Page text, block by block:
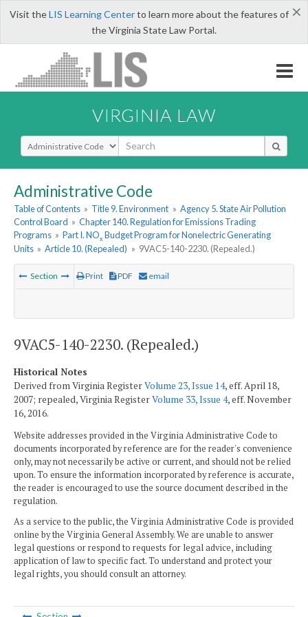
×
Visit theLIS Learning Centerto learn more about the features of
the Virginia State Law Portal.
VIRGINIA LAW
Select Search Type
Administrative Code
Table of Contents » Title 9. Environment » Agency 5. State Air Pollution
Control Board » Chapter 140. Regulation for Emissions Trading
Programs » Part I. NOx Budget Program for Nonelectric Generating
Units » Article 10. (Repealed) » 9VAC5-140-2230. (Repealed.)
Section Print PDF email
9VAC5-140-2230. (Repealed.)
Historical Notes
Derived from Virginia RegisterVolume 23, Issue 14, eff. April 18,
2007; repealed, Virginia RegisterVolume 33, Issue 4, eff. November
16, 2016.
Website addresses provided in the Virginia Administrative Code to
documents incorporated by reference are for the reader's convenience
only, may not necessarily be active or current, and should not be relied
upon. To ensure the information incorporated by reference is accurate,
the reader is encouraged to use the source document described in the
regulation.
As a service to the public, the Virginia Administrative Code is provided
online by the Virginia General Assembly. We are unable to answer
legal questions or respond to requests for legal advice, including
application of law to specific fact. To understand and protect your
legal rights, you should consult an attorney.